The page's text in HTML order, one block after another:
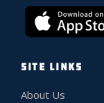
SITE LINKS
About Us